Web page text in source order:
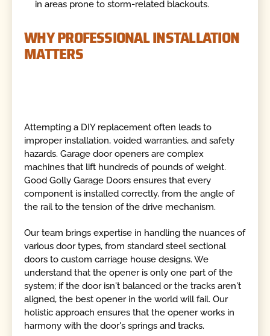
in areas prone to storm-related blackouts.
WHY PROFESSIONAL INSTALLATION
MATTERS
Attempting a DIY replacement often leads to
improper installation, voided warranties, and safety
hazards. Garage door openers are complex
machines that lift hundreds of pounds of weight.
Good Golly Garage Doors ensures that every
component is installed correctly, from the angle of
the rail to the tension of the drive mechanism.
Our team brings expertise in handling the nuances of
various door types, from standard steel sectional
doors to custom carriage house designs. We
understand that the opener is only one part of the
system; if the door isn't balanced or the tracks aren't
aligned, the best opener in the world will fail. Our
holistic approach ensures that the opener works in
harmony with the door's springs and tracks.